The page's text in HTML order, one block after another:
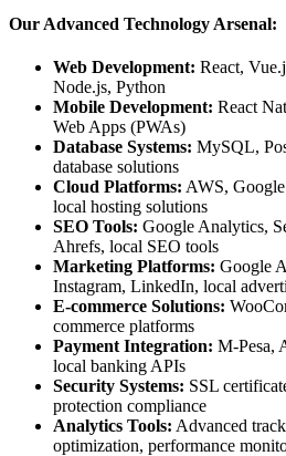
Our Advanced Technology Arsenal:
Web Development: React,
Node.js, Python
Mobile Development: React
Web Apps (PWAs)
Database Systems: MySQL,
database solutions
Cloud Platforms: AWS,
local hosting solutions
SEO Tools: Google Analytics,
Ahrefs, local SEO tools
Marketing Platforms: Google
Instagram, LinkedIn, local
E-commerce Solutions:
commerce platforms
Payment Integration: M-Pesa,
local banking APIs
Security Systems: SSL
protection compliance
Analytics Tools: Advanced
optimization, performance